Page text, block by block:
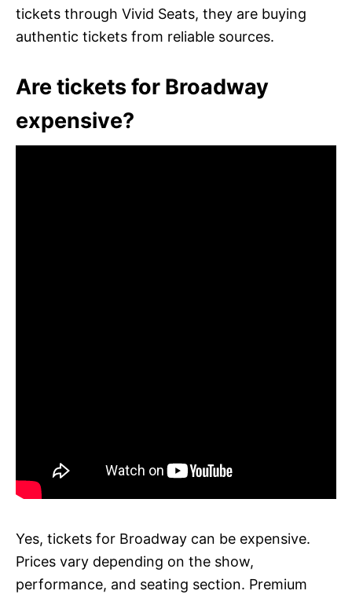
tickets through Vivid Seats, they are buying
authentic tickets from reliable sources.
Are tickets for Broadway
expensive?
Yes, tickets for Broadway can be expensive.
Prices vary depending on the show,
performance, and seating section. Premium